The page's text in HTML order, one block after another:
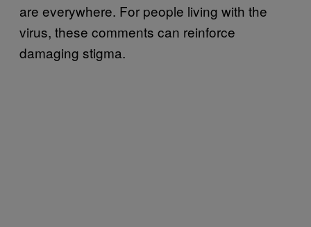
are everywhere. For people living with the
virus, these comments can reinforce
damaging stigma.